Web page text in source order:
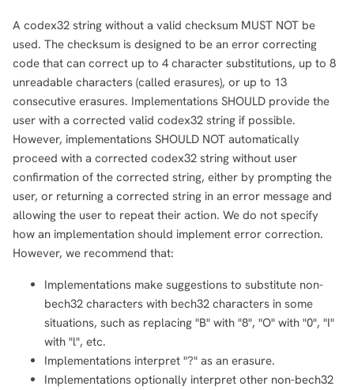
A codex32 string without a valid checksum MUST NOT be
used. The checksum is designed to be an error correcting
code that can correct up to 4 character substitutions, up to 8
unreadable characters (called erasures), or up to 13
consecutive erasures. Implementations SHOULD provide the
user with a corrected valid codex32 string if possible.
However, implementations SHOULD NOT automatically
proceed with a corrected codex32 string without user
confirmation of the corrected string, either by prompting the
user, or returning a corrected string in an error message and
allowing the user to repeat their action. We do not specify
how an implementation should implement error correction.
However, we recommend that:
Implementations make suggestions to substitute non-
bech32 characters with bech32 characters in some
situations, such as replacing "B" with "8", "O" with "0", "I"
with "l", etc.
Implementations interpret "?" as an erasure.
Implementations optionally interpret other non-bech32